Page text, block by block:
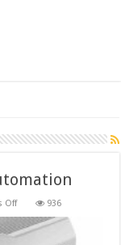
Offon
cameras
for
936